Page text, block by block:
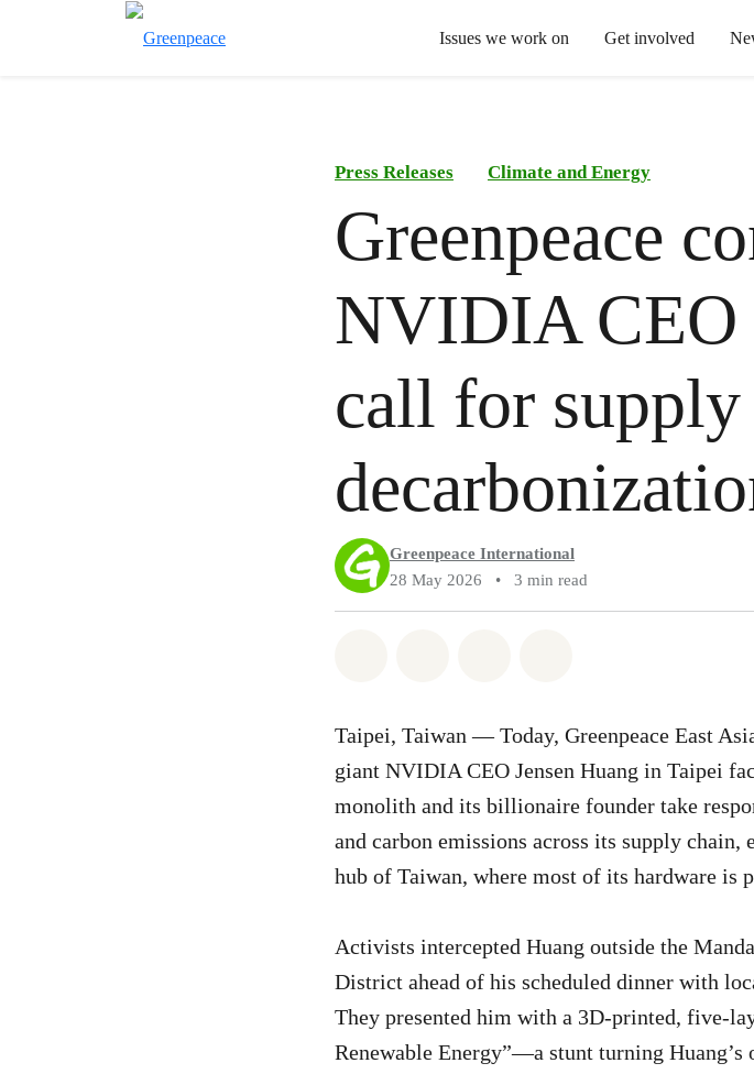
Issues we work on Get involved
Press Releases Climate and Energy
Greenpeace
NVIDIA CEO
call for
Greenpeace International
28 May 2026
• 3 min read
Taipei, Taiwan — Today, Greenpeace East
giant NVIDIA CEO Jensen Huang in Taipei
monolith and its billionaire founder take
and carbon emissions across its supply
hub of Taiwan, where most of its hardware is
Activists intercepted Huang outside the
District ahead of his scheduled dinner with
They presented him with a 3D-printed, five-
Renewable Energy”—a stunt turning